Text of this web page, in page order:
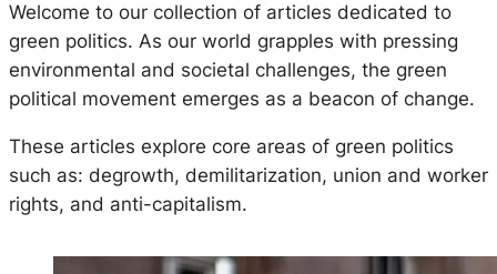
Welcome to our collection of articles dedicated to
green politics. As our world grapples with pressing
environmental and societal challenges, the green
political movement emerges as a beacon of change.
These articles explore core areas of green politics
such as: degrowth, demilitarization, union and worker
rights, and anti-capitalism.